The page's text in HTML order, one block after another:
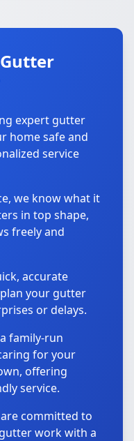
expert gutter
home safe and
service
we know what it
in top shape,
freely and
accurate
your gutter
or delays.
family-run
for your
offering
service.
committed to
work with a